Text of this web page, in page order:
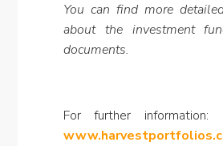
You can find more
about the investment
documents.
For further information: